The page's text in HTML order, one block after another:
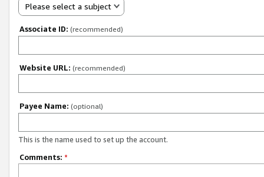
Please select a subject
Associate ID: (recommended)
Website URL: (recommended)
Payee Name: (optional)
This is the name used to set up the account.
Comments: *